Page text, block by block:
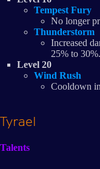
Tempest Fury
No longer
Thunderstorm
Increased
25% to 30%.
Level 20
Wind Rush
Cooldown
Tyrael
Talents